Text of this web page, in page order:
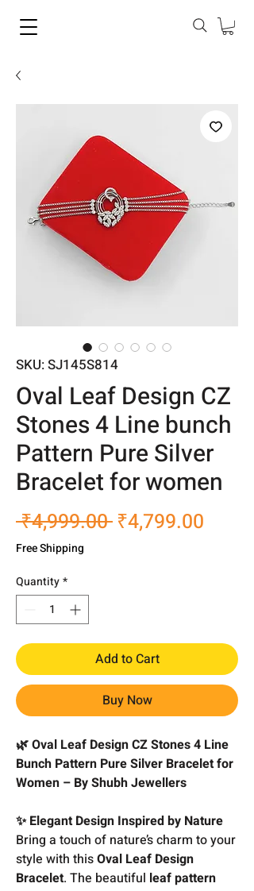
SKU: SJ145S814
Oval Leaf Design CZ
Stones 4 Line bunch
Pattern Pure Silver
Bracelet for women
₹4,999.00 Regular
₹4,799.00
Free Shipping
Quantity*
Add to Cart
Buy Now
🌿 Oval Leaf Design CZ Stones 4 Line
Bunch Pattern Pure Silver Bracelet for
Women – By Shubh Jewellers
✨ Elegant Design Inspired by Nature
Bring a touch of nature’s charm to your
style with thisOval Leaf Design
Bracelet. The beautiful leaf pattern